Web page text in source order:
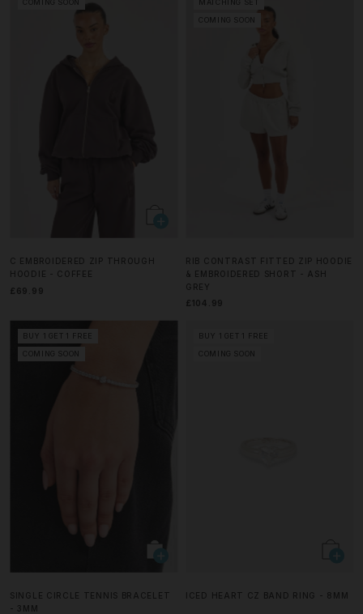
C EMBROIDERED ZIP THROUGH
HOODIE - COFFEE
£69.99
COMING SOON
RIB CONTRAST FITTED ZIP HOODIE
& EMBROIDERED SHORT - ASH
GREY
£104.99
BUY 1 GET 1 FREE
COMING SOON
SINGLE CIRCLE TENNIS BRACELET
- 3MM
BUY 1 GET 1 FREE
COMING SOON
ICED HEART CZ BAND RING - 8MM